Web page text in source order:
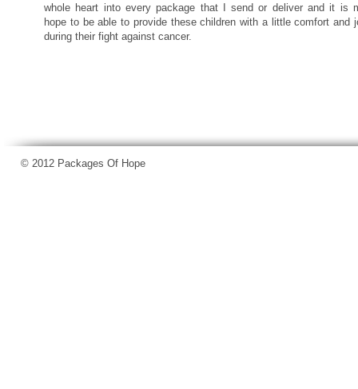
whole heart into every package that I send or deliver and it is
hope to be able to provide these children with a little comfort and
during their fight against cancer.
© 2012 Packages Of Hope